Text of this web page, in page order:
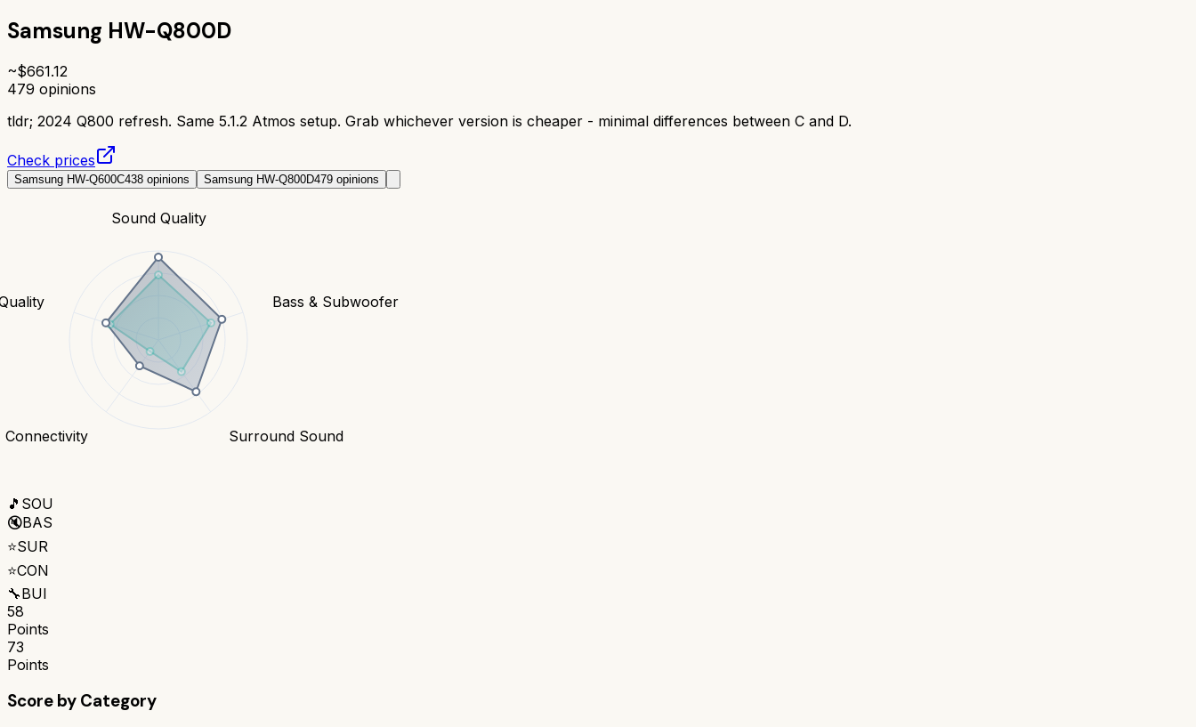
Samsung HW-Q800D
~$661.12
479 opinions
tldr; 2024 Q800 refresh. Same 5.1.2 Atmos setup. Grab whichever version is cheaper - minimal differences between C and D.
Check prices
Samsung HW-Q600C438 opinions Samsung HW-Q800D479 opinions
Sound Quality
Bass & Subwoofer
Surround Sound
Connectivity
🎵 SOU
🔇BAS
⭐SUR
⭐CON
🔧BUI
58
Points
73
Points
Score by Category